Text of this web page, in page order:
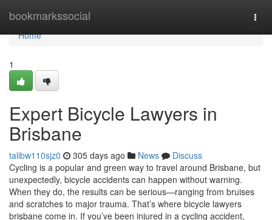
bookmarkssocial
Home
Home
1
Expert Bicycle Lawyers in
Brisbane
talibw110sjz0 305 days ago News
Discuss
Cycling is a popular and green way to travel around Brisbane, but
unexpectedly, bicycle accidents can happen without warning.
When they do, the results can be serious—ranging from bruises
and scratches to major trauma. That’s where bicycle lawyers
brisbane come in. If you’ve been injured in a cycling accident,